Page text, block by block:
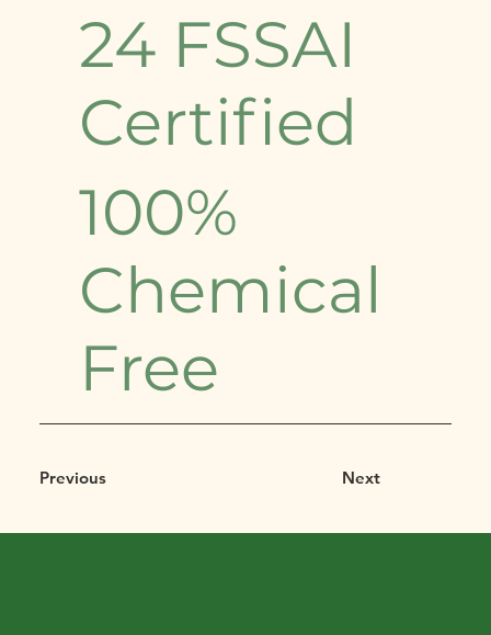
Previous
24 FSSAI
Certified
100%
Chemical
Free
Next